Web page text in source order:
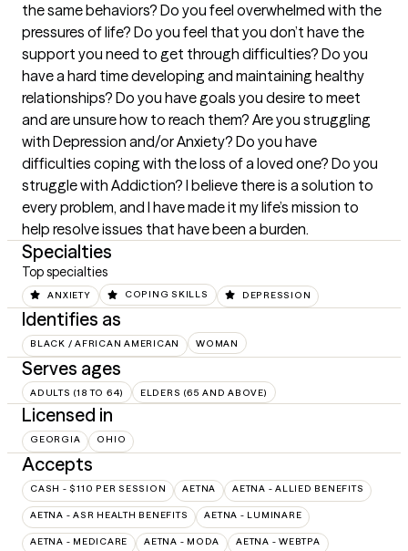
the same behaviors? Do you feel overwhelmed with the
pressures of life? Do you feel that you don’t have the
support you need to get through difficulties? Do you
have a hard time developing and maintaining healthy
relationships? Do you have goals you desire to meet
and are unsure how to reach them? Are you struggling
with Depression and/or Anxiety? Do you have
difficulties coping with the loss of a loved one? Do you
struggle with Addiction? I believe there is a solution to
every problem, and I have made it my life’s mission to
help resolve issues that have been a burden.
Specialties
Top specialties
ANXIETY COPING SKILLS DEPRESSION
Identifies as
BLACK / AFRICAN AMERICAN WOMAN
Serves ages
ADULTS (18 TO 64) ELDERS (65 AND ABOVE)
Licensed in
GEORGIA OHIO
Accepts
CASH - $110 PER SESSION AETNA AETNA - ALLIED BENEFITS
AETNA - ASR HEALTH BENEFITS AETNA - LUMINARE
AETNA - MEDICARE AETNA - MODA AETNA - WEBTPA